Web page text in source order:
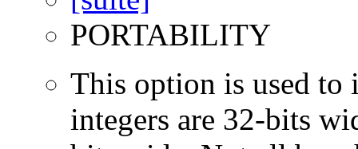
PORTABILITY
This option is used to
integers are 32-bits